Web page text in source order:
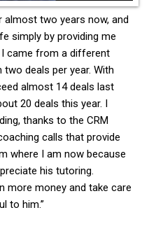
almost two years now, and
simply by providing me
came from a different
deals per year. With
almost 14 deals last
20 deals this year. I
thanks to the CRM
calls that provide
where I am now because
his tutoring.
more money and take care
to him.”